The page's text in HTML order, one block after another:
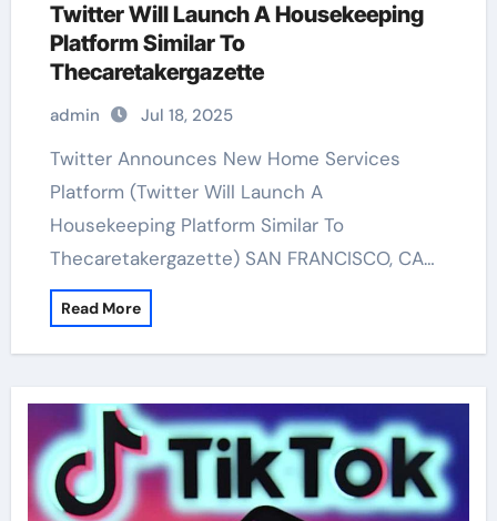
Twitter Will Launch A Housekeeping
Platform Similar To
Thecaretakergazette
admin Jul 18, 2025
Twitter Announces New Home Services
Platform (Twitter Will Launch A
Housekeeping Platform Similar To
Thecaretakergazette) SAN FRANCISCO, CA…
Read More